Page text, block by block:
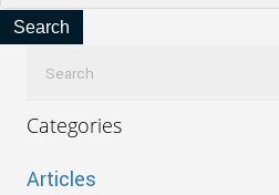
Search
Categories
Articles